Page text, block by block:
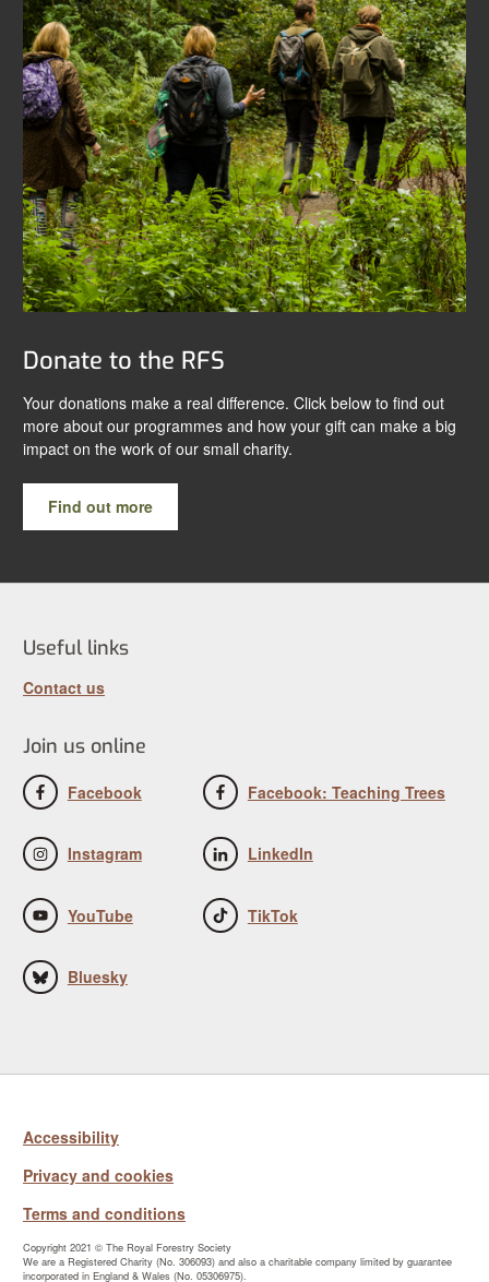
Donate to the RFS
Your donations make a real difference. Click below to find out
more about our programmes and how your gift can make a big
impact on the work of our small charity.
Find out more
Useful links
Contact us
Join us online
Facebook Facebook: Teaching Trees
Instagram LinkedIn
YouTube TikTok
Bluesky
Accessibility
Privacy and cookies
Terms and conditions
Copyright 2021 © The Royal Forestry Society
We are a Registered Charity (No. 306093) and also a charitable company limited by guarantee
incorporated in England & Wales (No. 05306975).